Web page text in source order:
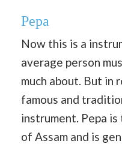
Pepa
Now this is a
average person
much about. But in
famous and
instrument. Pepa
of Assam and is